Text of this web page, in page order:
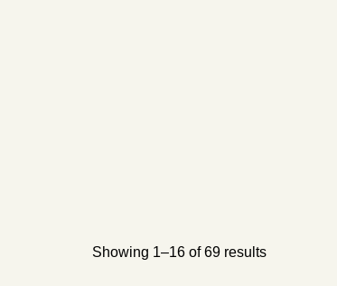
Showing 1–16 of 69 results